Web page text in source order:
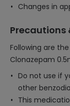
Changes in
Precautions
Following are
Clonazepam
Do not use if
other
This